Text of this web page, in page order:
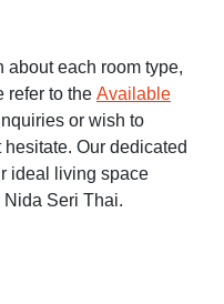
about each room type,
refer to the Available
or wish to
Our dedicated
ideal living space
Seri Thai.